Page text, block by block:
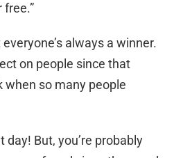
always a winner.
on people since that
when so many people
day! But, you’re probably